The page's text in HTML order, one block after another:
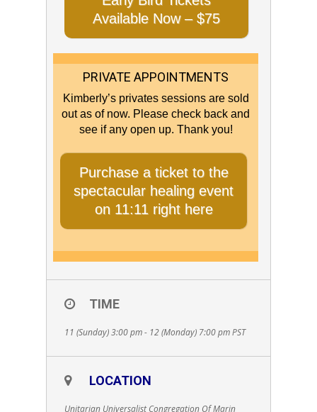
Available Now – $75
PRIVATE APPOINTMENTS
Kimberly’s privates sessions are sold
out as of now. Please check back and
see if any open up. Thank you!
Purchase a ticket to the
spectacular healing event
on 11:11 right here
TIME
11 (Sunday) 3:00 pm - 12 (Monday) 7:00 pmPST
LOCATION
Unitarian Universalist Congregation Of Marin